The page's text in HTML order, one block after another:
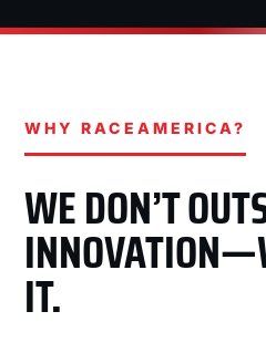
WHY RACEAMERICA?
WE DON’T
IT.